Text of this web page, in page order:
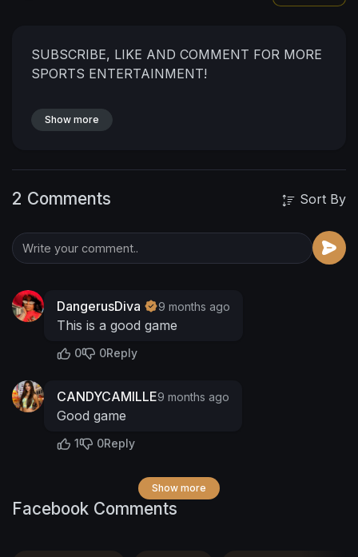
SUBSCRIBE, LIKE AND COMMENT FOR MORE
SPORTS ENTERTAINMENT!
Show more
2 Comments Sort By
DangerusDiva 9 months ago
This is a good game
0 0Reply
CANDYCAMILLE9 months ago
Good game
1 0Reply
Show more
Facebook Comments